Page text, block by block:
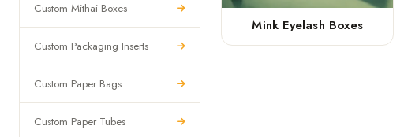
Custom Mithai Boxes
Custom Packaging Inserts
Custom Paper Bags
Custom Paper Tubes
Mink Eyelash Boxes